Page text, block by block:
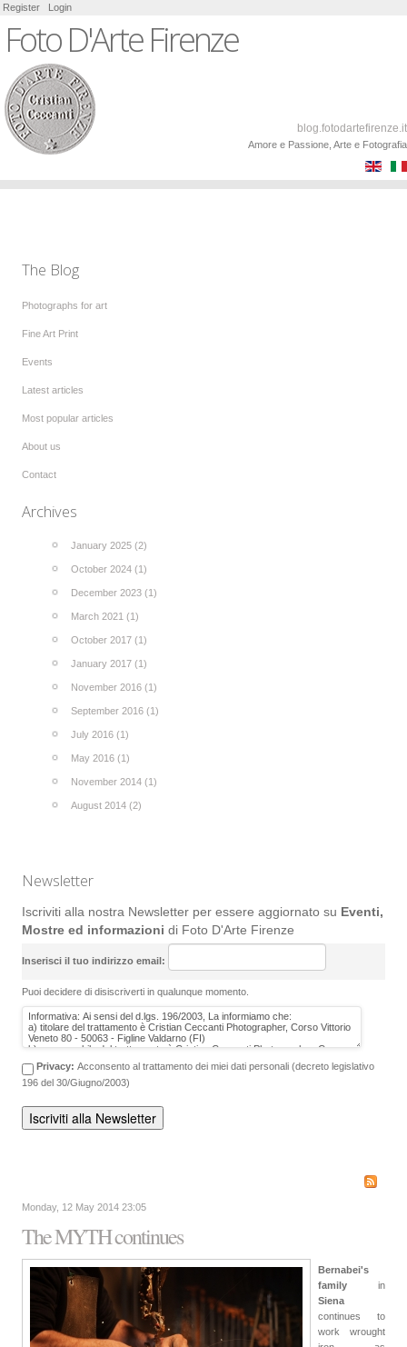
Register Login
Foto D'Arte Firenze
blog.fotodartefirenze.it
Amore e Passione, Arte e Fotografia
The Blog
Photographs for art
Fine Art Print
Events
Latest articles
Most popular articles
About us
Contact
Archives
January 2025 (2)
October 2024 (1)
December 2023 (1)
March 2021 (1)
October 2017 (1)
January 2017 (1)
November 2016 (1)
September 2016 (1)
July 2016 (1)
May 2016 (1)
November 2014 (1)
August 2014 (2)
Newsletter
Iscriviti alla nostra Newsletter per essere aggiornato su Eventi,
Mostre ed informazioni di Foto D'Arte Firenze
Inserisci il tuo indirizzo email:
Puoi decidere di disiscriverti in qualunque momento.
Privacy: Acconsento al trattamento dei miei dati personali (decreto legislativo
196 del 30/Giugno/2003)
Monday, 12 May 2014 23:05
The MYTH continues
Bernabei's
family in
Siena
continues to
work wrought